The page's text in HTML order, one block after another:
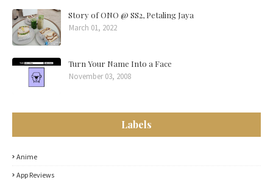
Story of ONO @ SS2, Petaling Jaya
March 01, 2022
Turn Your Name Into a Face
November 03, 2008
Labels
Anime
App Reviews